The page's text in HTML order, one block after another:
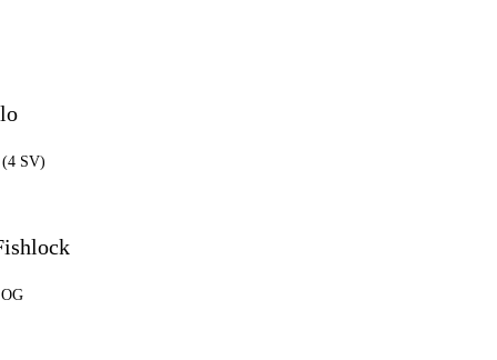
(4 SV)